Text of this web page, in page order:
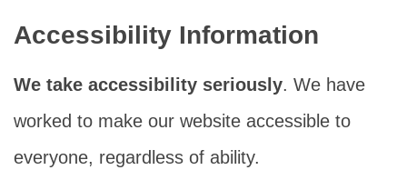
Accessibility Information
We take accessibility seriously. We have
worked to make our website accessible to
everyone, regardless of ability.